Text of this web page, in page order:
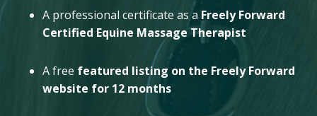
A professional certificate as a Freely Forward
Certified Equine Massage Therapist
A free featured listing on the Freely Forward
website for 12 months